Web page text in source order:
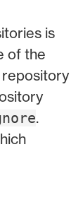
is
of the
.